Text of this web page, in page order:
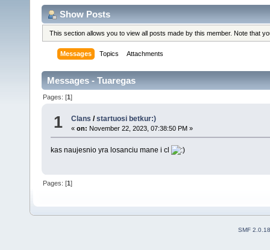
Show Posts
This section allows you to view all posts made by this member. Note that
Messages Topics Attachments
Messages - Tuaregas
Pages: [1]
1 Clans /startuosi betkur:)
«on: November 22, 2023, 07:38:50 PM »
kas naujesnio yra losanciu mane i cl
Pages: [1]
SMF 2.0.18